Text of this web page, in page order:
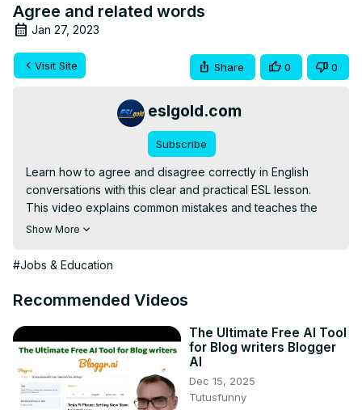
Agree and related words
Jan 27, 2023
Visit Site Share 0 0
eslgold.com
Subscribe
Learn how to agree and disagree correctly in English
conversations with this clear and practical ESL lesson.
This video explains common mistakes and teaches the
correct usage of phrases like “I agree,” “so do I,” “neither
Perfect for ESL learners, English students, and anyone
essential grammar rules and real-life examples to help
The correct way to express agreement and
disagreement
Common mistakes (like “I am agree” and double
negatives)
Show More
#Jobs & Education
Recommended Videos
The Ultimate Free AI Tool
for Blog writers Blogger
AI
Dec 15, 2025
Tutusfunny